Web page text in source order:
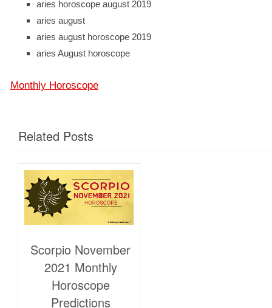
aries horoscope august 2019
aries august
aries august horoscope 2019
aries August horoscope
Monthly Horoscope
Related Posts
Scorpio November
2021 Monthly
Horoscope
Predictions